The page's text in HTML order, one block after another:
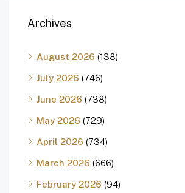
Archives
August 2026 (138)
July 2026 (746)
June 2026 (738)
May 2026 (729)
April 2026 (734)
March 2026 (666)
February 2026 (94)